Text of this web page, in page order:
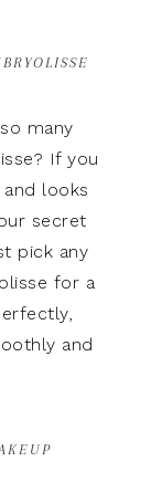
many
If you
looks
secret
pick any
for a
and